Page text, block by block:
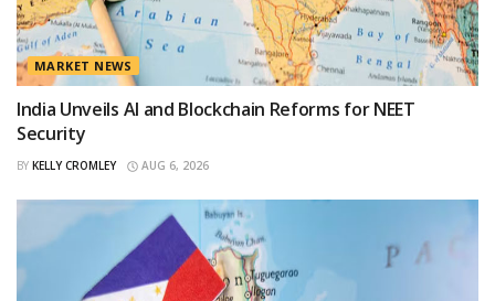
MARKET NEWS
India Unveils AI and Blockchain Reforms for NEET
Security
BY KELLY CROMLEY AUG 6, 2026